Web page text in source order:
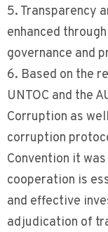
5. Transparency
enhanced
governance and
6. Based on the
UNTOC and the
Corruption as
corruption
Convention it
cooperation is
and effective
adjudication of